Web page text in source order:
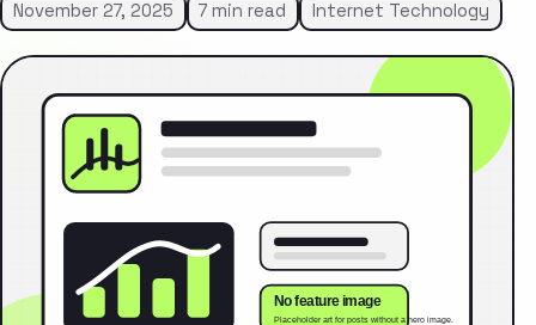
November 27, 2025 7 min read Internet Technology